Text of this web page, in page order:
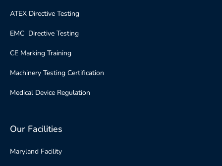
ATEX Directive Testing
EMC Directive Testing
CE Marking Training
Machinery Testing Certification
Medical Device Regulation
Our Facilities
Maryland Facility